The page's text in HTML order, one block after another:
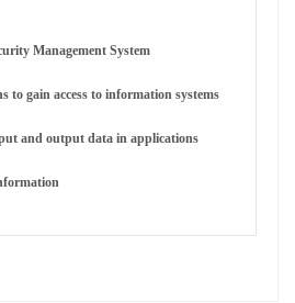
Management System
to gain access to information systems
and output data in applications